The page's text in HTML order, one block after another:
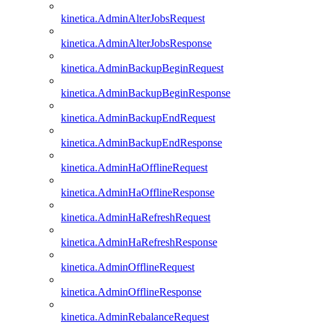
kinetica.AdminAlterJobsRequest
kinetica.AdminAlterJobsResponse
kinetica.AdminBackupBeginRequest
kinetica.AdminBackupBeginResponse
kinetica.AdminBackupEndRequest
kinetica.AdminBackupEndResponse
kinetica.AdminHaOfflineRequest
kinetica.AdminHaOfflineResponse
kinetica.AdminHaRefreshRequest
kinetica.AdminHaRefreshResponse
kinetica.AdminOfflineRequest
kinetica.AdminOfflineResponse
kinetica.AdminRebalanceRequest